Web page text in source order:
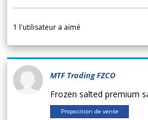
1 l'utilisateur a aimé
MTF Trading FZCO
Frozen salted premium
Proposition de vente